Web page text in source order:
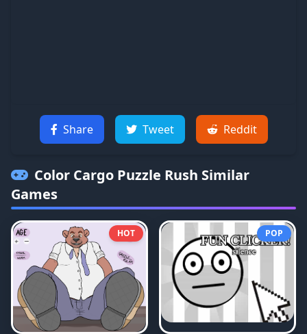
Share Tweet Reddit
Color Cargo Puzzle Rush Similar
Games
HOT POP